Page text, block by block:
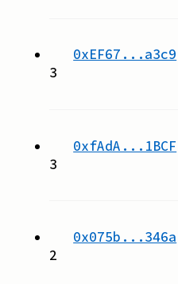
0xEF67...a3c9
3
0xfAdA...1BCF
3
0x075b...346a
2